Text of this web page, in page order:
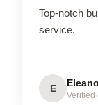
Top-notch
service.
E
Verified